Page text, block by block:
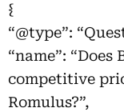
{
“@type”:
“name”:
competitive
Romulus?”,